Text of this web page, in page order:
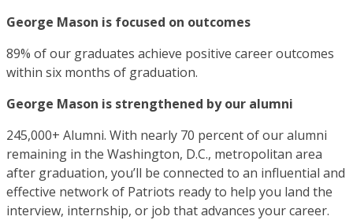
George Mason is focused on outcomes
89% of our graduates achieve positive career outcomes
within six months of graduation.
George Mason is strengthened by our alumni
245,000+ Alumni. With nearly 70 percent of our alumni
remaining in the Washington, D.C., metropolitan area
after graduation, you’ll be connected to an influential and
effective network of Patriots ready to help you land the
interview, internship, or job that advances your career.